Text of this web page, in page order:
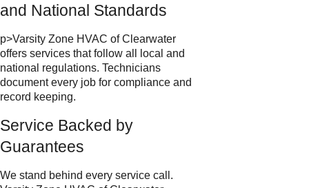
and National Standards
p>Varsity Zone HVAC of Clearwater
offers services that follow all local and
national regulations. Technicians
document every job for compliance and
record keeping.
Service Backed by
Guarantees
We stand behind every service call.